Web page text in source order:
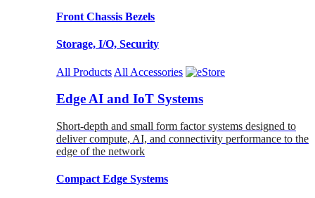
Front Chassis Bezels
Storage, I/O, Security
All Products All Accessories
Edge AI and IoT Systems
Short-depth and small form factor systems designed to
deliver compute, AI, and connectivity performance to the
edge of the network
Compact Edge Systems